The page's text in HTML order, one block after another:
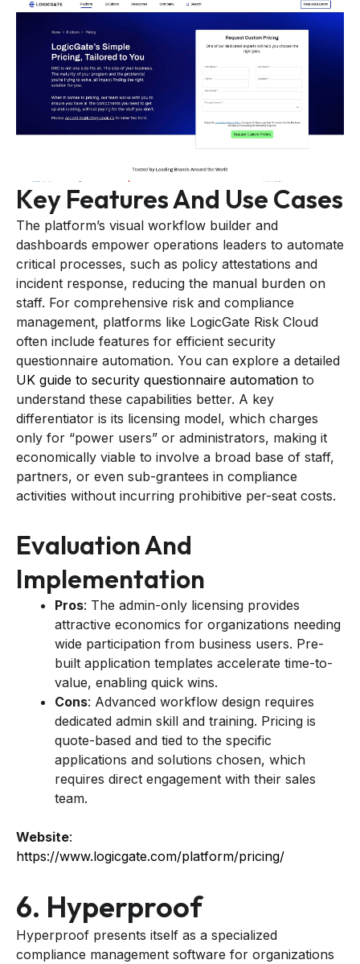
Key Features And Use Cases
The platform’s visual workflow builder and
dashboards empower operations leaders to automate
critical processes, such as policy attestations and
incident response, reducing the manual burden on
staff. For comprehensive risk and compliance
management, platforms like LogicGate Risk Cloud
often include features for efficient security
questionnaire automation. You can explore a detailed
UK guide to security questionnaire automation to
understand these capabilities better. A key
differentiator is its licensing model, which charges
only for “power users” or administrators, making it
economically viable to involve a broad base of staff,
partners, or even sub-grantees in compliance
activities without incurring prohibitive per-seat costs.
Evaluation And
Implementation
Pros: The admin-only licensing provides
attractive economics for organizations needing
wide participation from business users. Pre-
built application templates accelerate time-to-
value, enabling quick wins.
Cons: Advanced workflow design requires
dedicated admin skill and training. Pricing is
quote-based and tied to the specific
applications and solutions chosen, which
requires direct engagement with their sales
team.
Website:
https://www.logicgate.com/platform/pricing/
6. Hyperproof
Hyperproof presents itself as a specialized
compliance management software for organizations